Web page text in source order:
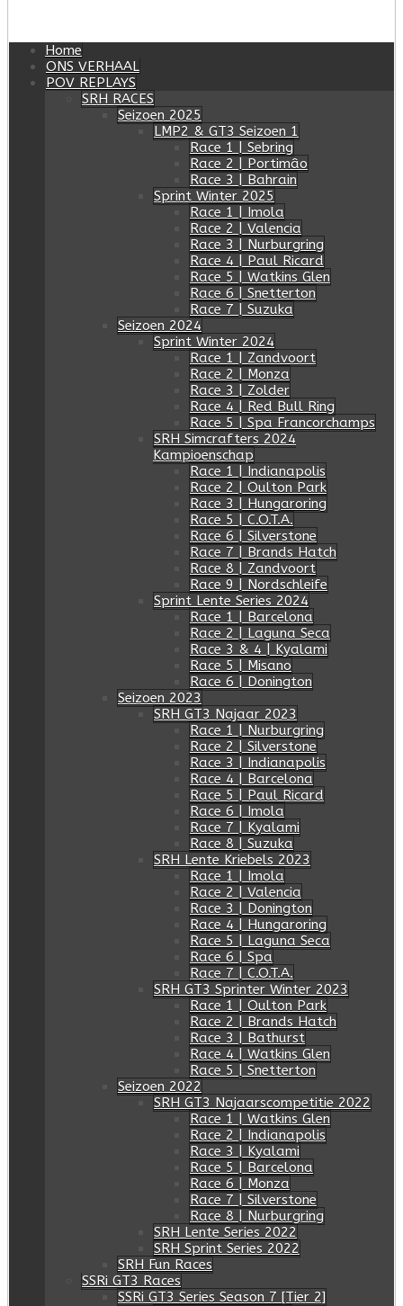
Home
ONS VERHAAL
POV REPLAYS
SRH RACES
Seizoen 2025
LMP2 & GT3 Seizoen 1
Race 1 | Sebring
Race 2 | Portimâo
Race 3 | Bahrain
Sprint Winter 2025
Race 1 | Imola
Race 2 | Valencia
Race 3 | Nurburgring
Race 4 | Paul Ricard
Race 5 | Watkins Glen
Race 6 | Snetterton
Race 7 | Suzuka
Seizoen 2024
Sprint Winter 2024
Race 1 | Zandvoort
Race 2 | Monza
Race 3 | Zolder
Race 4 | Red Bull Ring
Race 5 | Spa Francorchamps
SRH Simcrafters 2024
Kampioenschap
Race 1 | Indianapolis
Race 2 | Oulton Park
Race 3 | Hungaroring
Race 5 | C.O.T.A.
Race 6 | Silverstone
Race 7 | Brands Hatch
Race 8 | Zandvoort
Race 9 | Nordschleife
Sprint Lente Series 2024
Race 1 | Barcelona
Race 2 | Laguna Seca
Race 3 & 4 | Kyalami
Race 5 | Misano
Race 6 | Donington
Seizoen 2023
SRH GT3 Najaar 2023
Race 1 | Nurburgring
Race 2 | Silverstone
Race 3 | Indianapolis
Race 4 | Barcelona
Race 5 | Paul Ricard
Race 6 | Imola
Race 7 | Kyalami
Race 8 | Suzuka
SRH Lente Kriebels 2023
Race 1 | Imola
Race 2 | Valencia
Race 3 | Donington
Race 4 | Hungaroring
Race 5 | Laguna Seca
Race 6 | Spa
Race 7 | C.O.T.A.
SRH GT3 Sprinter Winter 2023
Race 1 | Oulton Park
Race 2 | Brands Hatch
Race 3 | Bathurst
Race 4 | Watkins Glen
Race 5 | Snetterton
Seizoen 2022
SRH GT3 Najaarscompetitie 2022
Race 1 | Watkins Glen
Race 2 | Indianapolis
Race 3 | Kyalami
Race 5 | Barcelona
Race 6 | Monza
Race 7 | Silverstone
Race 8 | Nurburgring
SRH Lente Series 2022
SRH Sprint Series 2022
SRH Fun Races
SSRi GT3 Races
SSRi GT3 Series Season 7 [Tier 2]